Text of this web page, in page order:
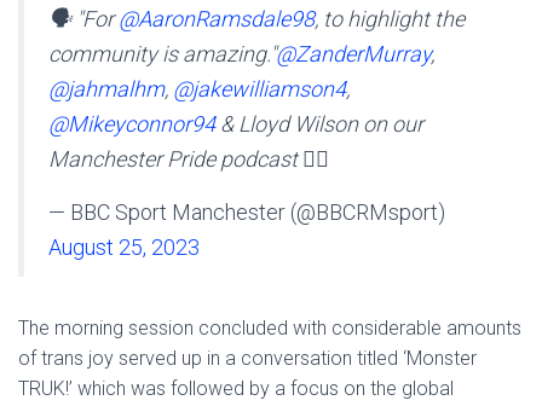
🗣️ "For@AaronRamsdale98, to highlight the
community is amazing."@ZanderMurray,
@jahmalhm, @jakewilliamson4,
@Mikeyconnor94& Lloyd Wilson on our
Manchester Pride podcast 🏳️‍🌈
— BBC Sport Manchester (@BBCRMsport)
August 25, 2023
The morning session concluded with considerable amounts
of trans joy served up in a conversation titled ‘Monster
TRUK!’ which was followed by a focus on the global